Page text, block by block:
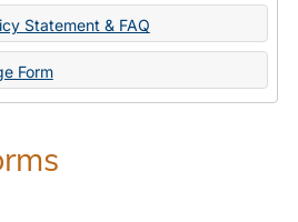
Change
Forms
Statement & FAQ
Form